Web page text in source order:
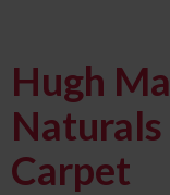
Hugh
Naturals
Carpet